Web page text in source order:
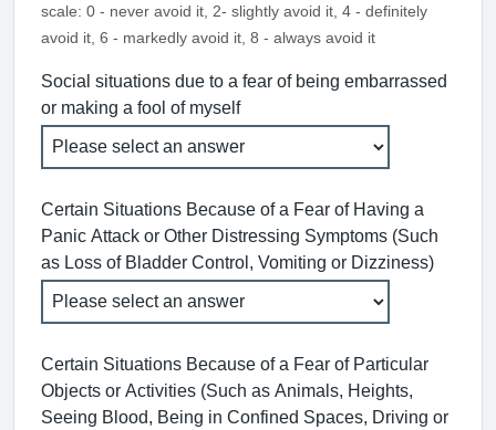
scale: 0 - never avoid it, 2- slightly avoid it, 4 - definitely
avoid it, 6 - markedly avoid it, 8 - always avoid it
Social situations due to a fear of being embarrassed
or making a fool of myself
Certain Situations Because of a Fear of Having a
Panic Attack or Other Distressing Symptoms (Such
as Loss of Bladder Control, Vomiting or Dizziness)
Certain Situations Because of a Fear of Particular
Objects or Activities (Such as Animals, Heights,
Seeing Blood, Being in Confined Spaces, Driving or